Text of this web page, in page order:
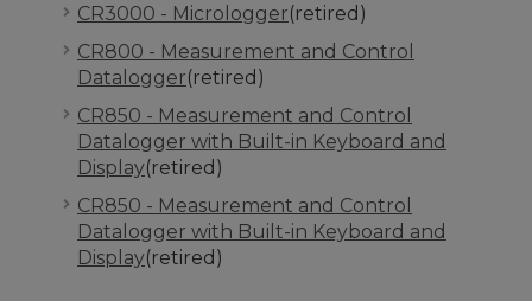
CR3000 - Micrologger(retired)
CR800 - Measurement and Control
Datalogger(retired)
CR850 - Measurement and Control
Datalogger with Built-in Keyboard and
Display(retired)
CR850 - Measurement and Control
Datalogger with Built-in Keyboard and
Display(retired)